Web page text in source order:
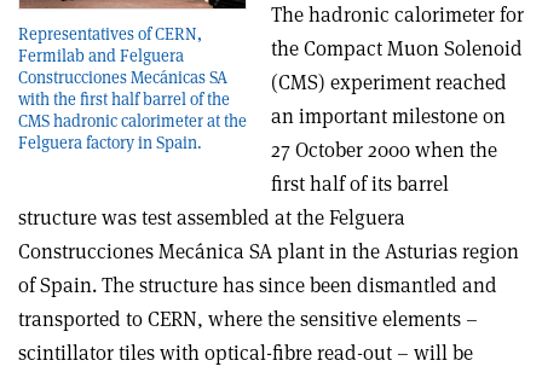
Representatives of CERN,
Fermilab and Felguera
Construcciones Mecánicas SA
with the first half barrel of the
CMS hadronic calorimeter at the
Felguera factory in Spain.
The hadronic calorimeter for
the Compact Muon Solenoid
(CMS) experiment reached
an important milestone on
27 October 2000 when the
first half of its barrel
structure was test assembled at the Felguera
Construcciones Mecánica SA plant in the Asturias region
of Spain. The structure has since been dismantled and
transported to CERN, where the sensitive elements –
scintillator tiles with optical-fibre read-out – will be